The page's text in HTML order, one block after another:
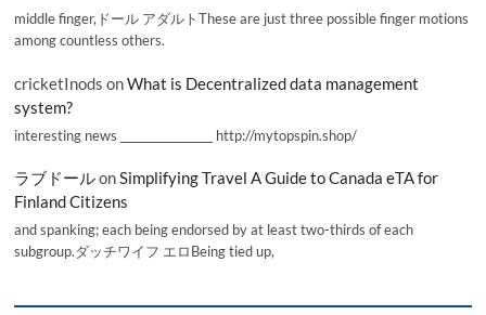
middle finger,ドール アダルトThese are just three possible finger motions
among countless others.
cricketInods onWhat is Decentralized data management
system?
interesting news _________________ http://mytopspin.shop/
ラブドールonSimplifying Travel A Guide to Canada eTA for
Finland Citizens
and spanking; each being endorsed by at least two-thirds of each
subgroup.ダッチワイフ エロBeing tied up,